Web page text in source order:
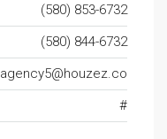
(580) 853-6732
(580) 844-6732
agency5@houzez.co
#